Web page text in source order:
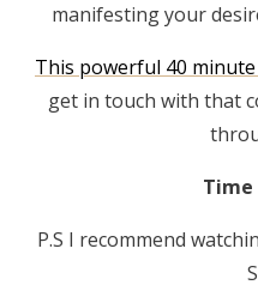
manifesting your
This powerful 40
get in touch with that
Time
P.S I recommend